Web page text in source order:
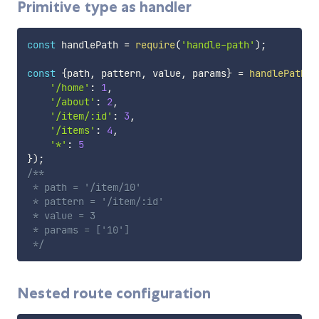
Primitive type as handler
const handlePath = require( 'handle-path' ) ;
const {path , pattern , value, params} = handlePath
'/home' : 1,
'/about' : 2,
'/item/:id' : 3 ,
'/items' : 4 ,
'*' :
5
}) ;
/**
* path = '/item/10'
* pattern = '/item/:id'
* value = 3
* params = ['10']
*/
Nested route configuration